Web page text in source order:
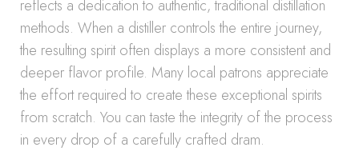
reflects a dedication to authentic, traditional distillation
methods. When a distiller controls the entire journey,
the resulting spirit often displays a more consistent and
deeper flavor profile. Many local patrons appreciate
the effort required to create these exceptional spirits
from scratch. You can taste the integrity of the process
in every drop of a carefully crafted dram.